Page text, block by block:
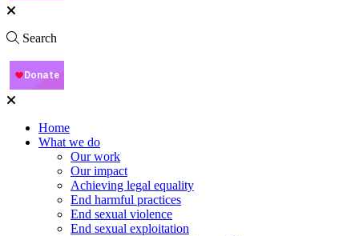
Search
Home
What we do
Our work
Our impact
Achieving legal equality
End harmful practices
End sexual violence
End sexual exploitation